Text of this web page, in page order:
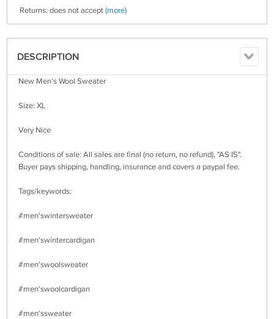
Returns: does not accept(more)
DESCRIPTION
New Men's Wool Sweater
Size: XL
Very Nice
Conditions of sale: All sales are final (no return, no refund), "AS IS".
Buyer pays shipping, handling, insurance and covers a paypal fee.
Tags/keywords:
#men'swintersweater
#men'swintercardigan
#men'swoolsweater
#men'swoolcardigan
#men'ssweater